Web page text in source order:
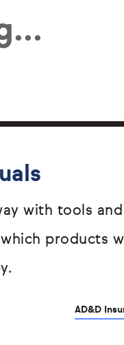
with tools
products
AD&D